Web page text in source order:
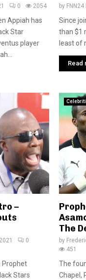
0 2054
Appiah has
Star
player
by
Since
than $1
least of
Read
–
0
Prophet
Stars
The
by
451
The
Chapel,